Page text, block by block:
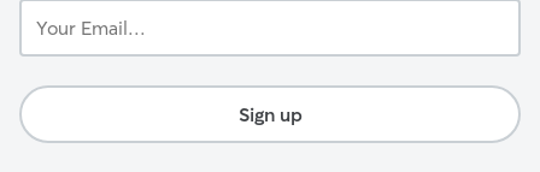
Email...
Sign up